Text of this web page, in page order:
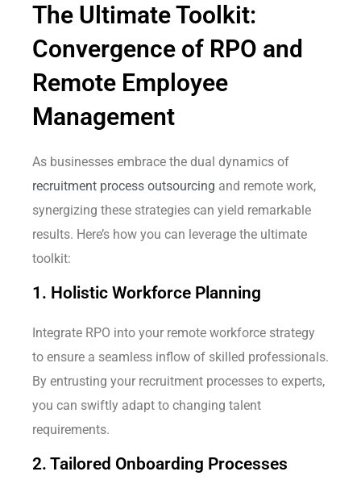
The Ultimate Toolkit:
Convergence of RPO and
Remote Employee
Management
As businesses embrace the dual dynamics of
recruitment process outsourcing and remote work,
synergizing these strategies can yield remarkable
results. Here’s how you can leverage the ultimate
toolkit:
1. Holistic Workforce Planning
Integrate RPO into your remote workforce strategy
to ensure a seamless inflow of skilled professionals.
By entrusting your recruitment processes to experts,
you can swiftly adapt to changing talent
requirements.
2. Tailored Onboarding Processes